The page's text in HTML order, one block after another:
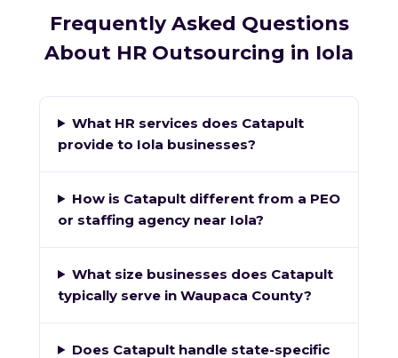
Frequently Asked Questions
About HR Outsourcing in Iola
What HR services does Catapult
provide to Iola businesses?
How is Catapult different from a PEO
or staffing agency near Iola?
What size businesses does Catapult
typically serve in Waupaca County?
Does Catapult handle state-specific